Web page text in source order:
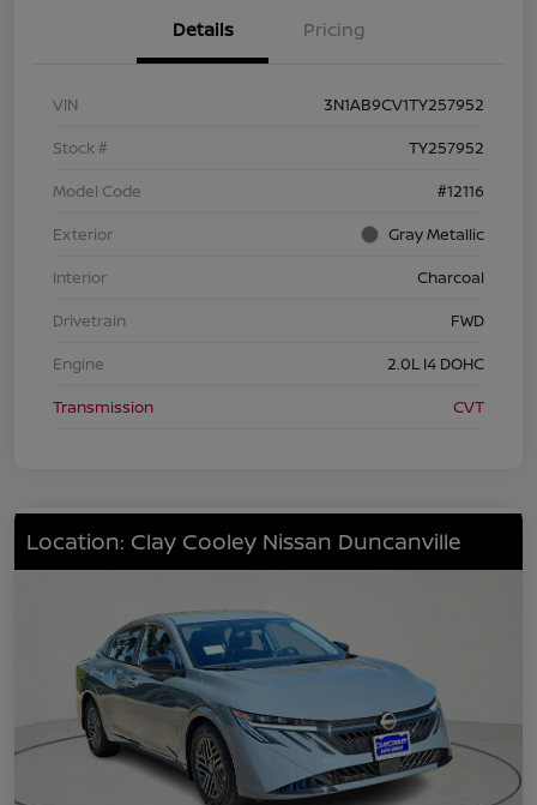
Details Pricing
VIN
3N1AB9CV1TY257952
Stock #
TY257952
Model Code
#12116
Exterior
Gray Metallic
Interior
Charcoal
Drivetrain
FWD
Engine
2.0L I4 DOHC
Transmission
CVT
Location: Clay Cooley Nissan Duncanville